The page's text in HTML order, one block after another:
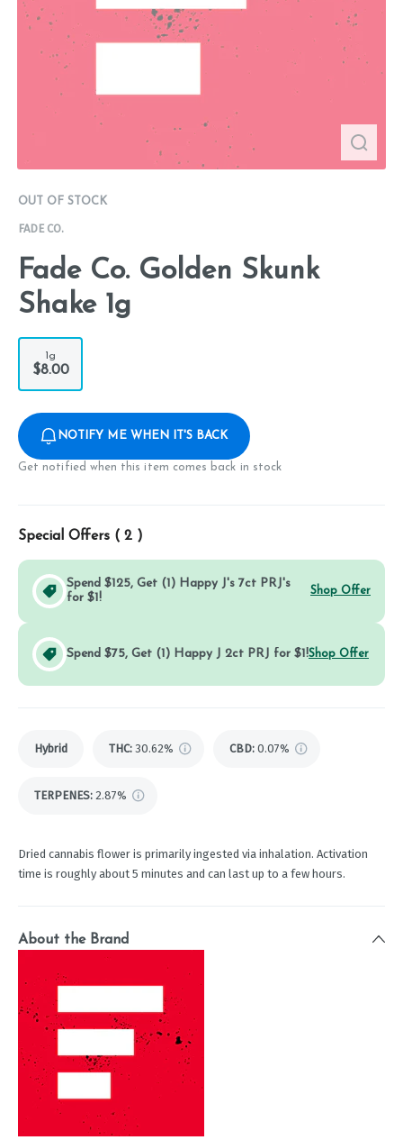
OUT OF STOCK
FADE CO.
Fade Co. Golden Skunk
Shake 1g
1g
$8.00
NOTIFY ME WHEN IT'S BACK
Get notified when this item comes back in stock
Special Offers ( 2 )
Spend $125, Get (1) Happy J's 7ct PRJ's
for $1!
Shop Offer
Spend $75, Get (1) Happy J 2ct PRJ for $1!Shop Offer
Hybrid THC: 30.62% CBD: 0.07%
TERPENES: 2.87%
Dried cannabis flower is primarily ingested via inhalation. Activation
time is roughly about 5 minutes and can last up to a few hours.
About the Brand